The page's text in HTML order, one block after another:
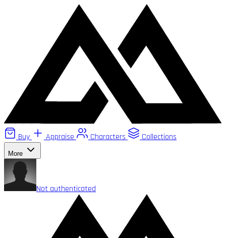
Buy Appraise Characters Collections
More
Not authenticated